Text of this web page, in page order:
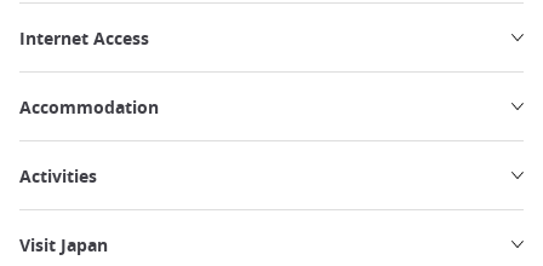
Internet Access
Accommodation
Activities
Visit Japan